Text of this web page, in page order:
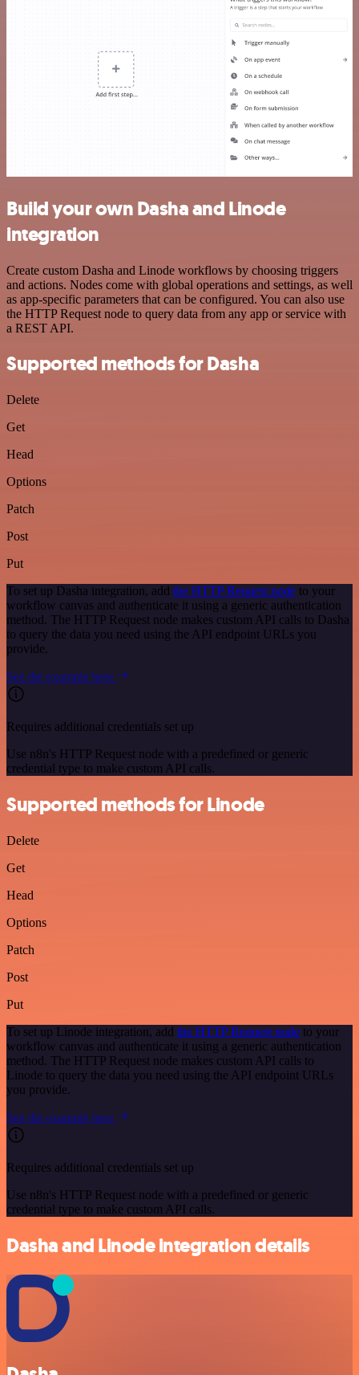
Build your own Dasha and Linode
integration
Create custom Dasha and Linode workflows by choosing triggers
and actions. Nodes come with global operations and settings, as well
as app-specific parameters that can be configured. You can also use
the HTTP Request node to query data from any app or service with
a REST API.
Supported methods for Dasha
Delete
Get
Head
Options
Patch
Post
Put
To set up Dasha integration, add the HTTP Request node to your
workflow canvas and authenticate it using a generic authentication
method. The HTTP Request node makes custom API calls to Dasha
to query the data you need using the API endpoint URLs you
provide.
See the example here
Requires additional credentials set up
Use n8n's HTTP Request node with a predefined or generic
credential type to make custom API calls.
Supported methods for Linode
Delete
Get
Head
Options
Patch
Post
Put
To set up Linode integration, add the HTTP Request node to your
workflow canvas and authenticate it using a generic authentication
method. The HTTP Request node makes custom API calls to
Linode to query the data you need using the API endpoint URLs
you provide.
See the example here
Requires additional credentials set up
Use n8n's HTTP Request node with a predefined or generic
credential type to make custom API calls.
Dasha and Linode integration details